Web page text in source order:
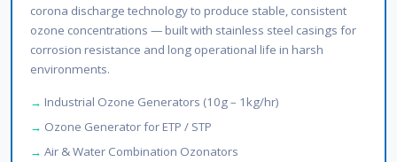
corona discharge technology to produce stable, consistent
ozone concentrations — built with stainless steel casings for
corrosion resistance and long operational life in harsh
environments.
Industrial Ozone Generators (10g – 1kg/hr)
Ozone Generator for ETP / STP
Air & Water Combination Ozonators